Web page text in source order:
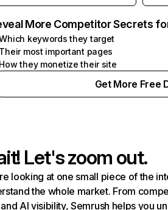
More Competitor Secrets
keywords they target
Their most important pages
How they monetize their site
Get More Free
Let's zoom out.
looking at one small piece of the
the whole market. From
and AI visibility, Semrush helps you